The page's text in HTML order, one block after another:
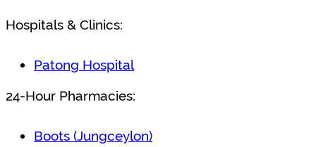
Hospitals & Clinics:
Patong Hospital
24-Hour Pharmacies:
Boots (Jungceylon)